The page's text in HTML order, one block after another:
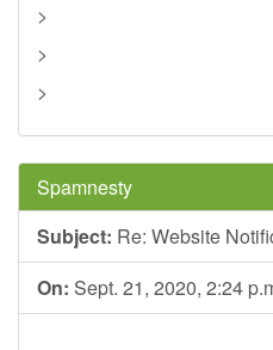
>
>
>
Spamnesty
Subject: Re: Website
On: Sept. 21, 2020, 2:24